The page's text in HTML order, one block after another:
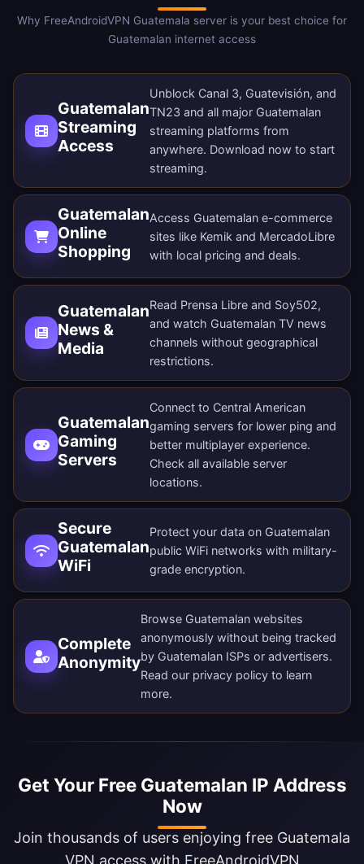
Why FreeAndroidVPN Guatemala server is your best choice for
Guatemalan internet access
Guatemalan
Streaming
Access
Unblock Canal 3, Guatevisión, and
TN23 and all major Guatemalan
streaming platforms from
anywhere. Download now to start
streaming.
Guatemalan
Online
Shopping
Access Guatemalan e-commerce
sites like Kemik and MercadoLibre
with local pricing and deals.
Guatemalan
News &
Media
Read Prensa Libre and Soy502,
and watch Guatemalan TV news
channels without geographical
restrictions.
Guatemalan
Gaming
Servers
Connect to Central American
gaming servers for lower ping and
better multiplayer experience.
Check all available server
locations.
Secure
Guatemalan
WiFi
Protect your data on Guatemalan
public WiFi networks with military-
grade encryption.
Complete
Anonymity
Browse Guatemalan websites
anonymously without being tracked
by Guatemalan ISPs or advertisers.
Read our privacy policy to learn
more.
Get Your Free Guatemalan IP Address
Now
Join thousands of users enjoying free Guatemala